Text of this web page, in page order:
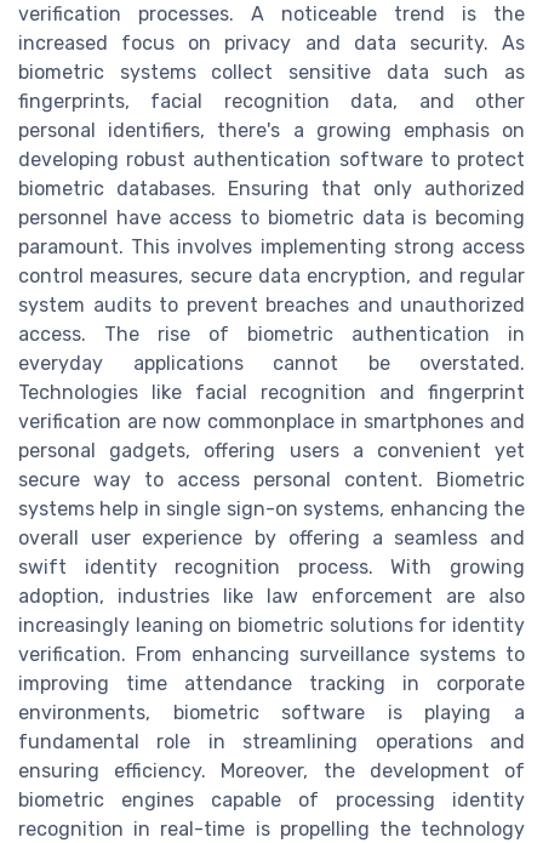
verification processes. A noticeable trend is the
increased focus on privacy and data security. As
biometric systems collect sensitive data such as
fingerprints, facial recognition data, and other
personal identifiers, there's a growing emphasis on
developing robust authentication software to protect
biometric databases. Ensuring that only authorized
personnel have access to biometric data is becoming
paramount. This involves implementing strong access
control measures, secure data encryption, and regular
system audits to prevent breaches and unauthorized
access. The rise of biometric authentication in
everyday applications cannot be overstated.
Technologies like facial recognition and fingerprint
verification are now commonplace in smartphones and
personal gadgets, offering users a convenient yet
secure way to access personal content. Biometric
systems help in single sign-on systems, enhancing the
overall user experience by offering a seamless and
swift identity recognition process. With growing
adoption, industries like law enforcement are also
increasingly leaning on biometric solutions for identity
verification. From enhancing surveillance systems to
improving time attendance tracking in corporate
environments, biometric software is playing a
fundamental role in streamlining operations and
ensuring efficiency. Moreover, the development of
biometric engines capable of processing identity
recognition in real-time is propelling the technology